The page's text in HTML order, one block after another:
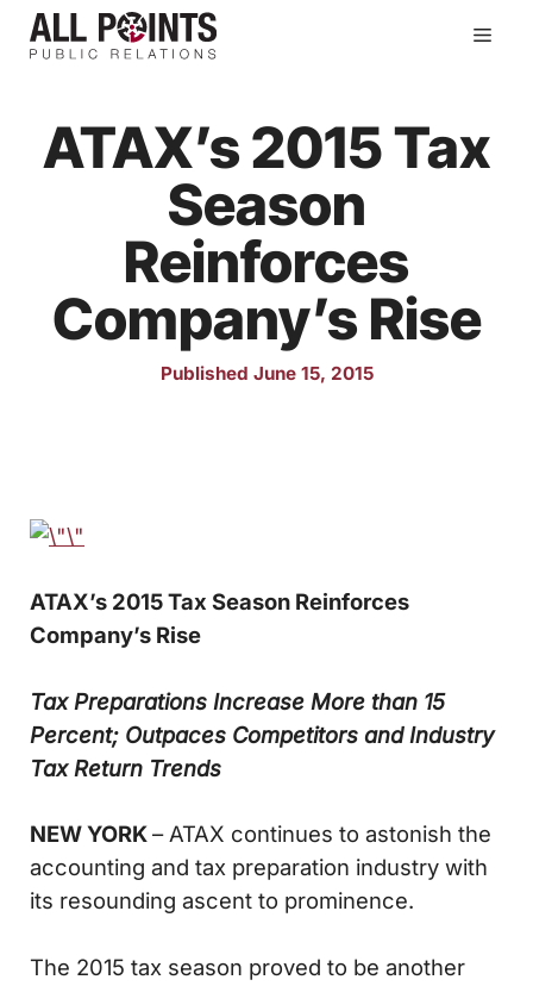
Skip
ATAX’s 2015 Tax
Season
Reinforces
Company’s Rise
Published June 15, 2015
ATAX’s 2015 Tax Season Reinforces
Company’s Rise
Tax Preparations Increase More than 15
Percent; Outpaces Competitors and Industry
Tax Return Trends
NEW YORK– ATAX continues to astonish the
accounting and tax preparation industry with
its resounding ascent to prominence.
The 2015 tax season proved to be another